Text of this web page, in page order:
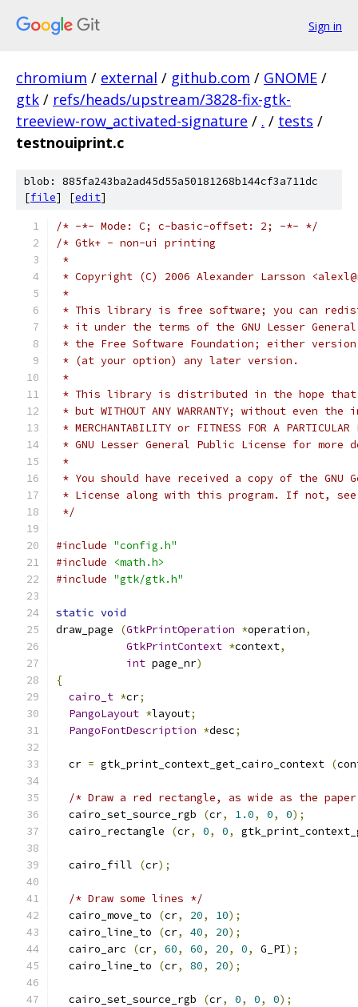
Sign in
chromium / external / github.com / GNOME /
gtk / refs/heads/upstream/3828-fix-gtk-
treeview-row_activated-signature / . / tests /
testnouiprint.c
blob: 885fa243ba2ad45d55a50181268b144cf3a711dc
[file] [edit]
/* -*- Mode: C; c-basic-offset: 2; -*- */
/* Gtk+ - non-ui printing
*
* Copyright (C) 2006 Alexander Larsson
*
* This library is free software; you can
* it under the terms of the GNU Lesser
* the Free Software Foundation; either
* (at your option) any later version.
*
* This library is distributed in the hope
* but WITHOUT ANY WARRANTY; without even
* MERCHANTABILITY or FITNESS FOR A
* GNU Lesser General Public License for more
*
* You should have received a copy of the GNU
* License along with this program. If not,
*/
#include "config.h"
#include
<math.h>
#include "gtk/gtk.h"
static void
draw_page
(GtkPrintOperation *operation,
GtkPrintContext *context,
int page_nr)
{
cairo_t *cr;
PangoLayout *layout;
PangoFontDescription *desc;
  cr
= gtk_print_context_get_cairo_context (
/* Draw a red rectangle, as wide as the
  cairo_set_source_rgb
(cr, 1.0, 0, 0);
  cairo_rectangle
(cr, 0, 0,
  cairo_fill
(cr);
/* Draw some lines */
  cairo_move_to
(cr, 20, 10);
  cairo_line_to
(cr, 40, 20);
  cairo_arc
(cr, 60, 60, 20, 0, G_PI);
  cairo_line_to
(cr, 80, 20);
  cairo_set_source_rgb
(cr, 0, 0, 0);